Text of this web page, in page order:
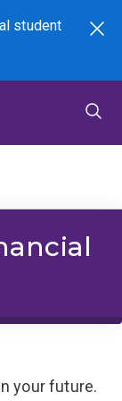
student
your future.